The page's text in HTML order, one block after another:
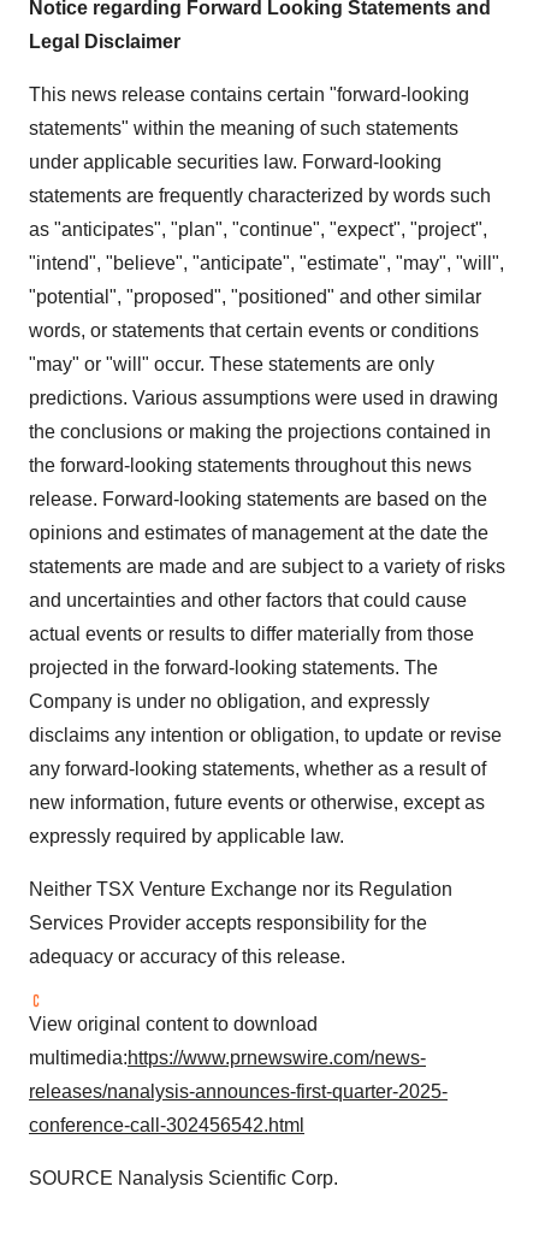
Notice regarding Forward Looking Statements and
Legal Disclaimer
This news release contains certain "forward-looking
statements" within the meaning of such statements
under applicable securities law. Forward-looking
statements are frequently characterized by words such
as "anticipates", "plan", "continue", "expect", "project",
"intend", "believe", "anticipate", "estimate", "may", "will",
"potential", "proposed", "positioned" and other similar
words, or statements that certain events or conditions
"may" or "will" occur. These statements are only
predictions. Various assumptions were used in drawing
the conclusions or making the projections contained in
the forward-looking statements throughout this news
release. Forward-looking statements are based on the
opinions and estimates of management at the date the
statements are made and are subject to a variety of risks
and uncertainties and other factors that could cause
actual events or results to differ materially from those
projected in the forward-looking statements. The
Company is under no obligation, and expressly
disclaims any intention or obligation, to update or revise
any forward-looking statements, whether as a result of
new information, future events or otherwise, except as
expressly required by applicable law.
Neither TSX Venture Exchange nor its Regulation
Services Provider accepts responsibility for the
adequacy or accuracy of this release.
View original content to download
multimedia:https://www.prnewswire.com/news-
releases/nanalysis-announces-first-quarter-2025-
conference-call-302456542.html
SOURCE Nanalysis Scientific Corp.